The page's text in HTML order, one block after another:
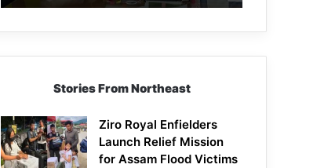
East
Stories From Northeast
Ziro Royal Enfielders
Launch Relief Mission
for Assam Flood Victims